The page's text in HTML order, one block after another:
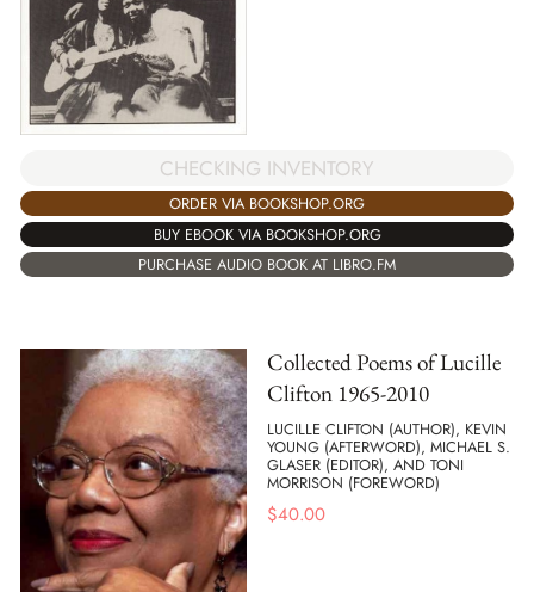
CHECKING INVENTORY
ORDER VIA BOOKSHOP.ORG
BUY EBOOK VIA BOOKSHOP.ORG
PURCHASE AUDIO BOOK AT LIBRO.FM
Collected Poems of Lucille
Clifton 1965-2010
LUCILLE CLIFTON (AUTHOR), KEVIN
YOUNG (AFTERWORD), MICHAEL S.
GLASER (EDITOR), AND TONI
MORRISON (FOREWORD)
$40.00